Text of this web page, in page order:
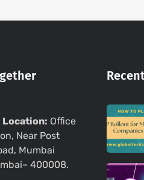
Location: Office
Near Post
Mumbai
400008.